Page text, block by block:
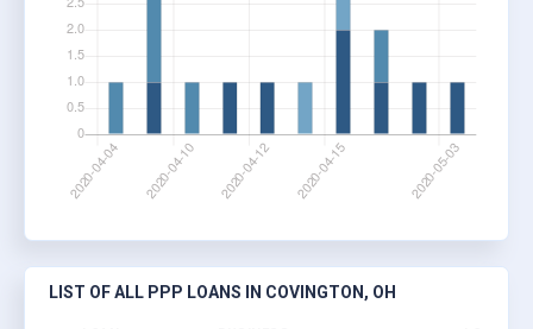
LIST OF ALL PPP LOANS IN COVINGTON, OH